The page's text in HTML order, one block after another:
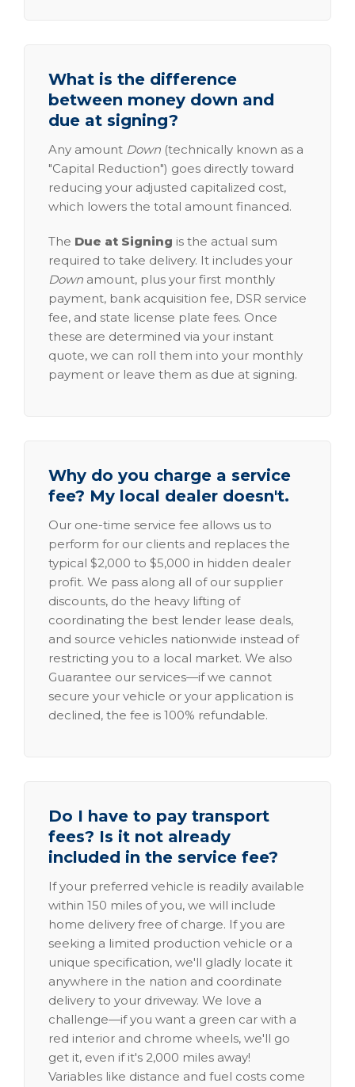
What is the difference
between money down and
due at signing?
Any amount Down (technically known as a
"Capital Reduction") goes directly toward
reducing your adjusted capitalized cost,
which lowers the total amount financed.
The Due at Signing is the actual sum
required to take delivery. It includes your
Down amount, plus your first monthly
payment, bank acquisition fee, DSR service
fee, and state license plate fees. Once
these are determined via your instant
quote, we can roll them into your monthly
payment or leave them as due at signing.
Why do you charge a service
fee? My local dealer doesn't.
Our one-time service fee allows us to
perform for our clients and replaces the
typical $2,000 to $5,000 in hidden dealer
profit. We pass along all of our supplier
discounts, do the heavy lifting of
coordinating the best lender lease deals,
and source vehicles nationwide instead of
restricting you to a local market. We also
Guarantee our services—if we cannot
secure your vehicle or your application is
declined, the fee is 100% refundable.
Do I have to pay transport
fees? Is it not already
included in the service fee?
If your preferred vehicle is readily available
within 150 miles of you, we will include
home delivery free of charge. If you are
seeking a limited production vehicle or a
unique specification, we'll gladly locate it
anywhere in the nation and coordinate
delivery to your driveway. We love a
challenge—if you want a green car with a
red interior and chrome wheels, we'll go
get it, even if it's 2,000 miles away!
Variables like distance and fuel costs come